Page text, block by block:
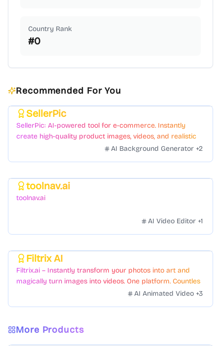
Country Rank
#0
Recommended For You
SellerPic
SellerPic: AI-powered tool for e-commerce. Instantly
create high-quality product images, videos, and realistic
scenes to boost sales. No skills needed.AI Background Generator +2
toolnav.ai
toolnav.ai
AI Video Editor +1
Filtrix AI
Filtrix.ai – Instantly transform your photos into art and
magically turn images into videos. One platform. Countless
AI Animated Video +3
More Products